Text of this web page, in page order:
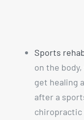
Sports
on the
get healing
after a
chiropractic